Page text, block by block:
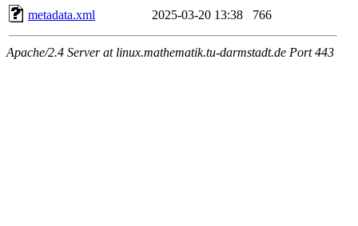
metadata.xml
2025-03-20 13:38 766
Apache/2.4 Server at linux.mathematik.tu-darmstadt.de Port 443